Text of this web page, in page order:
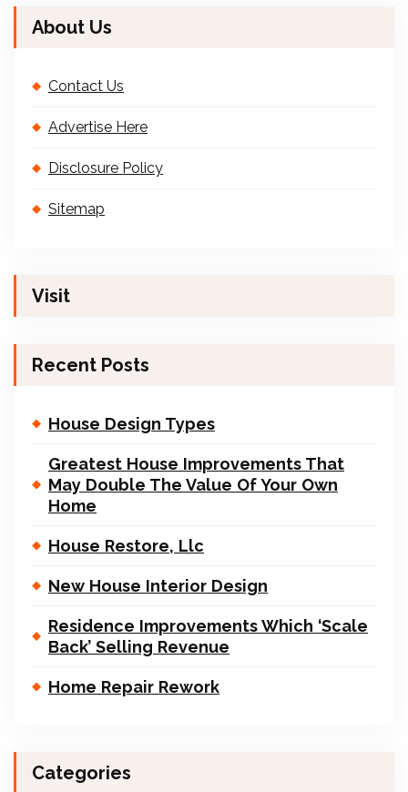
About Us
Contact Us
Advertise Here
Disclosure Policy
Sitemap
Visit
Recent Posts
House Design Types
Greatest House Improvements That
May Double The Value Of Your Own
Home
House Restore, Llc
New House Interior Design
Residence Improvements Which ‘Scale
Back’ Selling Revenue
Home Repair Rework
Categories